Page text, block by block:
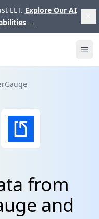
ELT. Explore Our AI
→
from
and